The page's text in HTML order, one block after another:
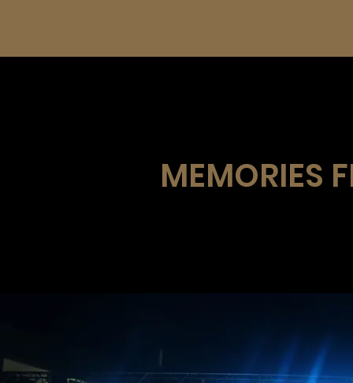
MEMORIES